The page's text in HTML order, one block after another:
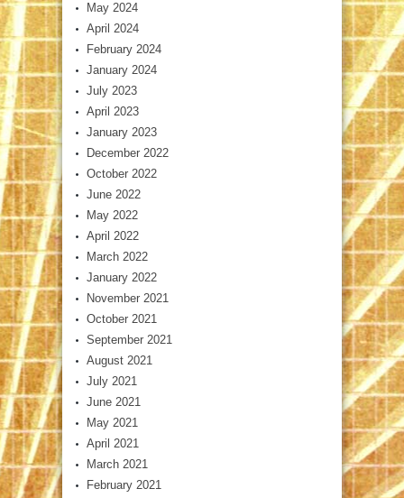
May 2024
April 2024
February 2024
January 2024
July 2023
April 2023
January 2023
December 2022
October 2022
June 2022
May 2022
April 2022
March 2022
January 2022
November 2021
October 2021
September 2021
August 2021
July 2021
June 2021
May 2021
April 2021
March 2021
February 2021